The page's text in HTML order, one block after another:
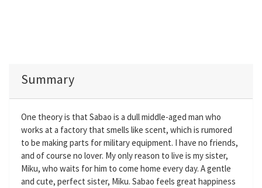
Summary
One theory is that Sabao is a dull middle-aged man who
works at a factory that smells like scent, which is rumored
to be making parts for military equipment. I have no friends,
and of course no lover. My only reason to live is my sister,
Miku, who waits for him to come home every day. A gentle
and cute, perfect sister, Miku. Sabao feels great happiness